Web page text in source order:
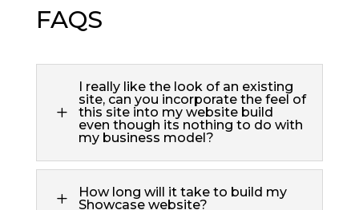
FAQS
L
I really like the look of an existing
site, can you incorporate the feel of
this site into my website build
even though its nothing to do with
my business model?
L
How long will it take to build my
Showcase website?